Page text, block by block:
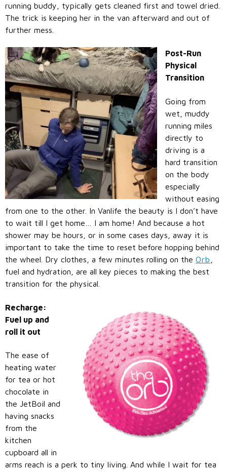
running buddy, typically gets cleaned first and towel dried.
The trick is keeping her in the van afterward and out of
further mess.
Post-Run
Physical
Transition
Going from
wet, muddy
running miles
directly to
driving is a
hard transition
on the body
especially
without easing
from one to the other. In Vanlife the beauty is I don’t have
to wait till I get home… I am home! And because a hot
shower may be hours, or in some cases days, away it is
important to take the time to reset before hopping behind
the wheel. Dry clothes, a few minutes rolling on the Orb
fuel and hydration, are all key pieces to making the best
transition for the physical.
Recharge:
Fuel up and
roll it out
The ease of
heating water
for tea or hot
chocolate in
the JetBoil and
having snacks
from the
kitchen
cupboard all in
arms reach is a perk to tiny living. And while I wait for tea